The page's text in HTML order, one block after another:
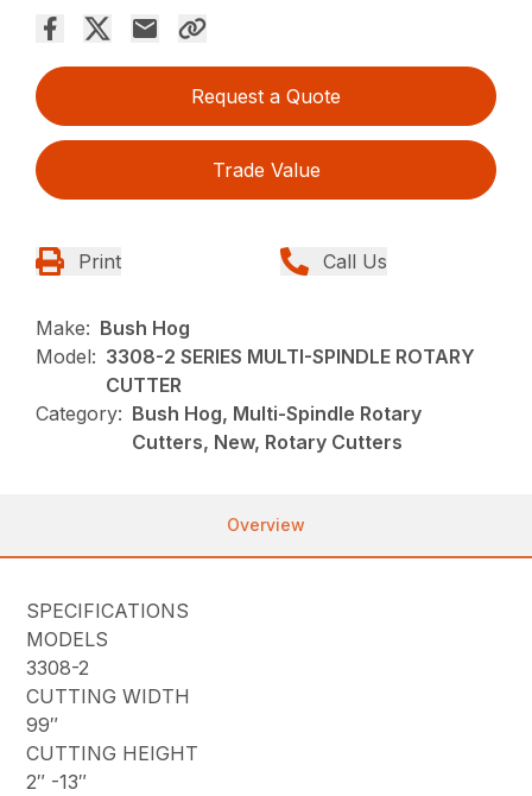
Request a Quote
Trade Value
Print Call Us
Make: Bush Hog
Model: 3308-2 SERIES MULTI-SPINDLE ROTARY
CUTTER
Category: Bush Hog, Multi-Spindle Rotary
Cutters, New, Rotary Cutters
Overview
SPECIFICATIONS
MODELS
3308-2
CUTTING WIDTH
99″
CUTTING HEIGHT
2″ -13″